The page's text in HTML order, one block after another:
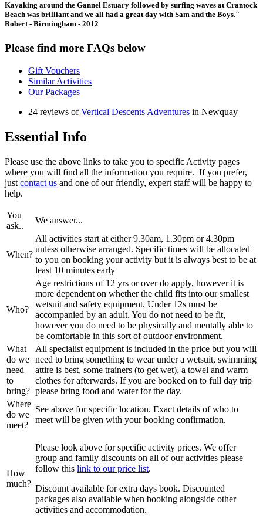
Kayaking around the Gannel Estuary followed by surfing waves at Crantock
Beach was brilliant and we all had a great day with Sam and the Boys."
Robert - Birmingham - 2012
Please find more FAQs below
Gift Vouchers
Similar Activities
Our Packages
24 reviews ofVertical Descents Adventures in Newquay
Essential Info
Please use the above links to take you to specific Activity pages
where you will find all the information you require. If you prefer,
just contact us and one of our friendly, expert staff will be happy to
help.
You
ask..
We answer...
When?
All activities start at either 9.30am, 1.30pm or 4.30pm
unless otherwise arranged. Specific times will be allocated
to you on booking your activity but it is always best to be at
least 10 minutes early
Who?
Age restrictions of 12 yrs or over do apply, however it is
more dependent on whether the child fits into our smallest
wetsuit and safety equipment. Under 12s must be
accompanied by an adult. You do not need to be fit,
however you do need to be physically and mentally able to
be comfortable in this sort of outdoor environment.
What
do we
need
to
bring?
All specialist equipment is included in the price but you will
need to bring something to wear under a wetsuit, swimming
attire is best, some trainers (to get wet), a towel and warm
clothes for afterwards. If you are booked on to full day trip
please bring food and water for the day.
Where
do we
meet?
See above for specific location. Exact details of who to
meet will be given with your booking confirmation.
How
much?
Please look above for specific activity prices. We offer
group and family discounts on all of our activities please
follow this link to our price list.
Discount available for extra days book. Discounted
packages also available when booking alongside other
activities and accommodation.